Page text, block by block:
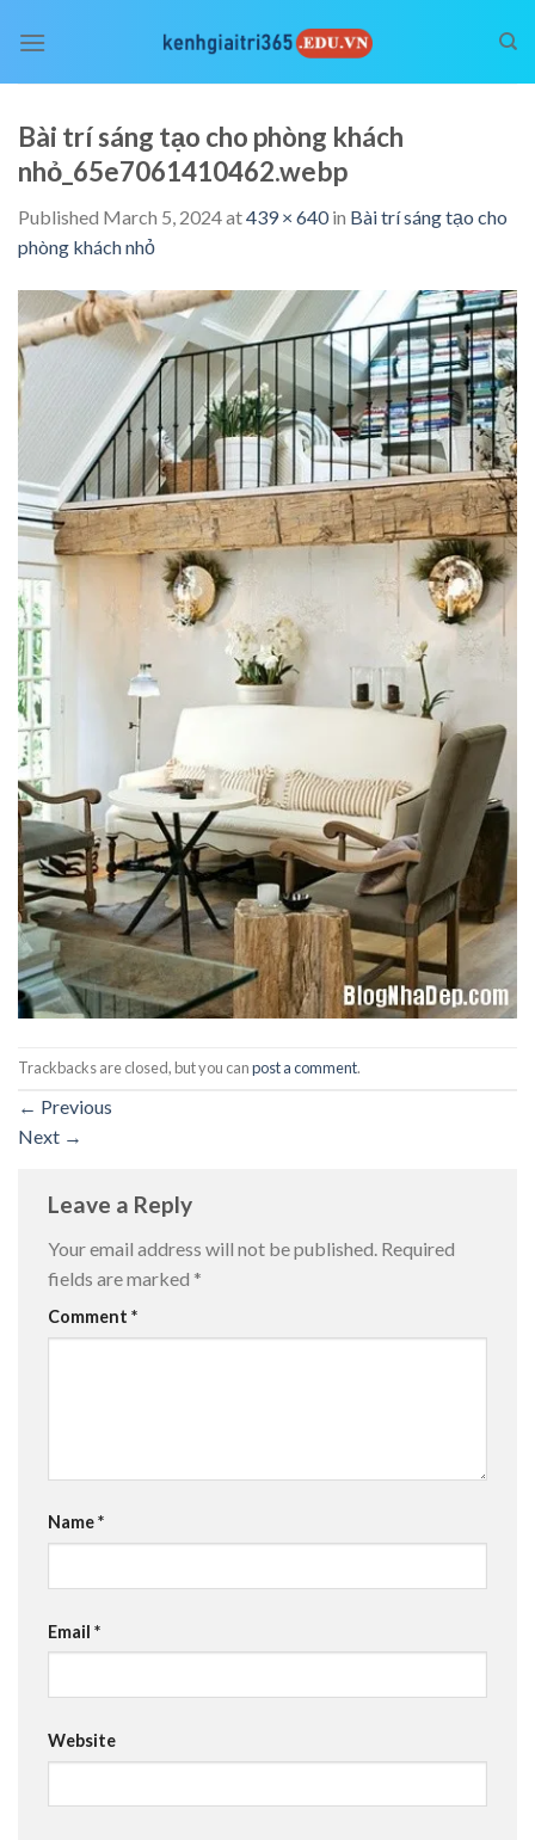
Bài trí sáng tạo cho phòng khách
nhỏ_65e7061410462.webp
Published March 5, 2024at439 × 640in Bài trí sáng tạo cho
phòng khách nhỏ
Trackbacks are closed, but you canpost a comment.
← Previous
Next →
Leave a Reply
Your email address will not be published. Required
fields are marked *
Comment *
Name*
Email *
Website